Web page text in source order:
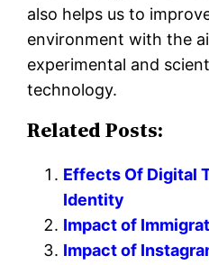
also helps us to
environment with the
experimental and
technology.
Related Posts:
Effects Of Digital
Identity
Impact of
Impact of